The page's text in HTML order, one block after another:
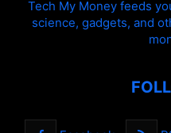
Tech My Money feeds
science, gadgets, and